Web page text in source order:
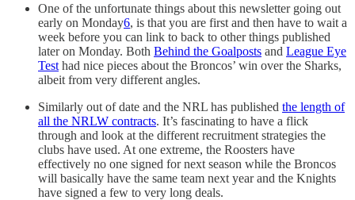
One of the unfortunate things about this newsletter going out
early on Monday6, is that you are first and then have to wait a
week before you can link to back to other things published
later on Monday. Both Behind the Goalposts and League Eye
Test had nice pieces about the Broncos’ win over the Sharks,
albeit from very different angles.
Similarly out of date and the NRL has published the length of
all the NRLW contracts. It’s fascinating to have a flick
through and look at the different recruitment strategies the
clubs have used. At one extreme, the Roosters have
effectively no one signed for next season while the Broncos
will basically have the same team next year and the Knights
have signed a few to very long deals.